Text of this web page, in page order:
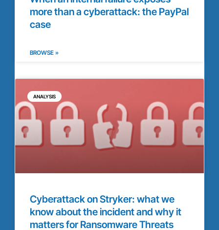
more than a cyberattack: the PayPal
case
BROWSE »
ANALYSIS
Cyberattack on Stryker: what we
know about the incident and why it
matters for Ransomware Threats